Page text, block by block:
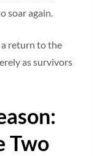
soar again.
a return to the
as survivors
Two